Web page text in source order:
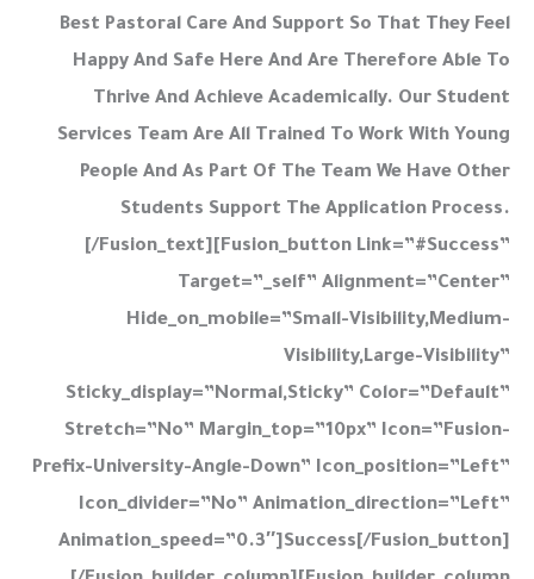
Best Pastoral Care And Support So That They Feel
Happy And Safe Here And Are Therefore Able To
Thrive And Achieve Academically. Our Student
Services Team Are All Trained To Work With Young
People And As Part Of The Team We Have Other
Students Support The Application Process.
[/fusion_text][fusion_button Link=”#success”
Target=”_self” Alignment=”center”
Hide_on_mobile=”small-Visibility,medium-
Visibility,large-Visibility”
Sticky_display=”normal,sticky” Color=”default”
Stretch=”no” Margin_top=”10px” Icon=”fusion-
Prefix-University-Angle-Down” Icon_position=”left”
Icon_divider=”no” Animation_direction=”left”
Animation_speed=”0.3″]Success[/fusion_button]